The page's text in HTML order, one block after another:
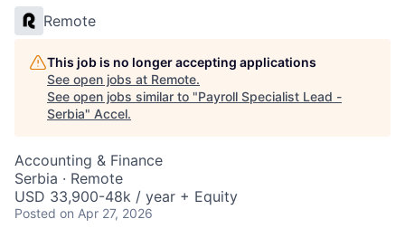
Remote
This job is no longer accepting applications
See open jobs at Remote.
See open jobs similar to "Payroll Specialist Lead -
Serbia" Accel.
Accounting & Finance
Serbia · Remote
USD 33,900-48k / year + Equity
Posted on Apr 27, 2026